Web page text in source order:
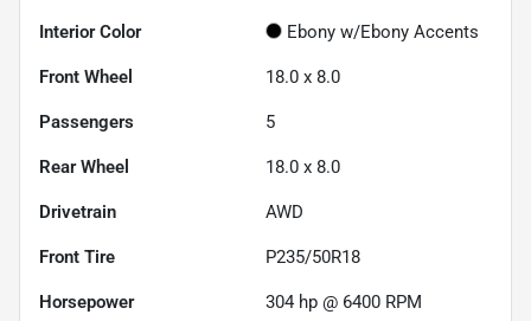
Interior Color Ebony w/Ebony Accents
Front Wheel 18.0 x 8.0
Passengers 5
Rear Wheel 18.0 x 8.0
Drivetrain AWD
Front Tire P235/50R18
Horsepower 304 hp @ 6400 RPM